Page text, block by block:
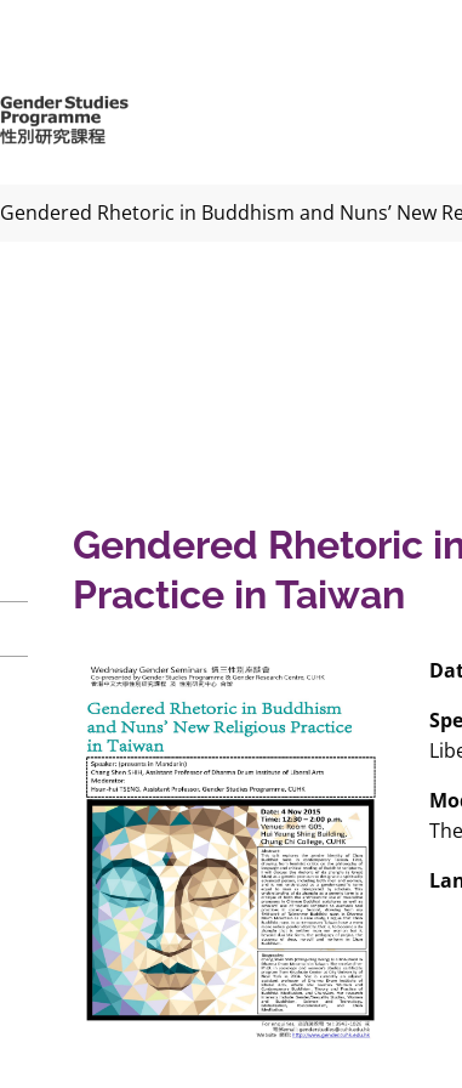
Gendered Rhetoric in Buddhism and Nuns’ New
Gendered Rhetoric
Practice in Taiwan